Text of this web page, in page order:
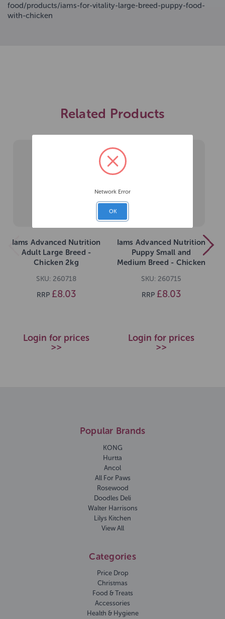
food/products/iams-for-vitality-large-breed-puppy-food-
with-chicken
Related Products
Iams Advanced Nutrition
Adult Large Breed -
Chicken 2kg
SKU: 260718
RRP £8.03
Login for prices
>>
Iams Advanced Nutrition
Puppy Small and
Medium Breed - Chicken
SKU: 260715
RRP £8.03
Login for prices
>>
Popular Brands
KONG
Hurtta
Ancol
All For Paws
Rosewood
Doodles Deli
Walter Harrisons
Lilys Kitchen
View All
Categories
Price Drop
Christmas
Food & Treats
Accessories
Health & Hygiene
Network Error
OK